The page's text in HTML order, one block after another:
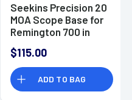
Seekins Precision 20
MOA Scope Base for
Remington 700 in
Aluminum - 101691
$115.00
ADD TO BAG